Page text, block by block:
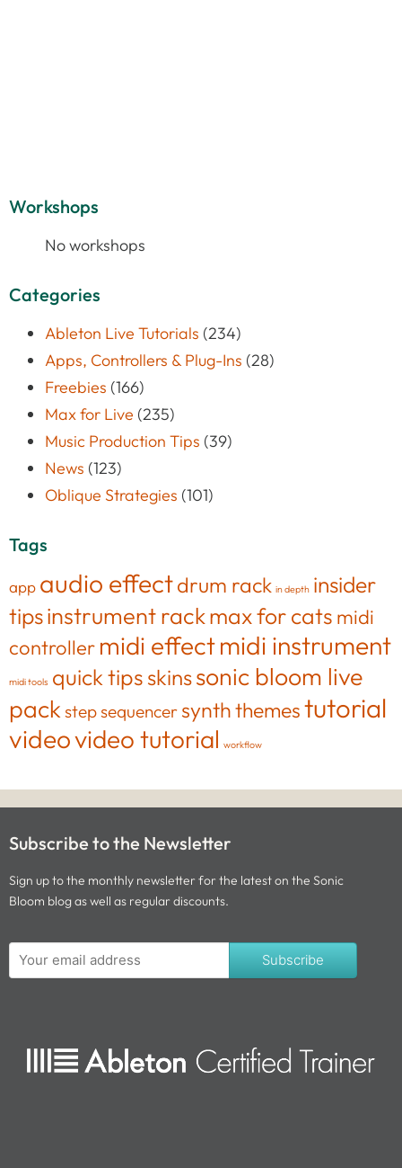
Workshops
No workshops
Categories
Ableton Live Tutorials (234)
Apps, Controllers & Plug-Ins (28)
Freebies (166)
Max for Live (235)
Music Production Tips (39)
News (123)
Oblique Strategies (101)
Tags
app audio effectdrum rack in depth insider
tipsinstrument rackmax for cats midi
controller midi effectmidi instrument
midi tools quick tips skinssonic bloom live
pack step sequencersynththemestutorial
videovideo tutorial workflow
Subscribe to the Newsletter
Sign up to the monthly newsletter for the latest on the Sonic
Bloom blog as well as regular discounts.
Subscribe